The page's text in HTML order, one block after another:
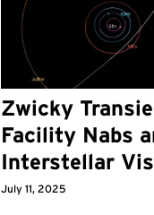
Zwicky
Facility Nabs
Interstellar
July 11, 2025